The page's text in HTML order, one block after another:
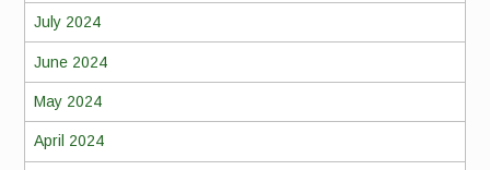
July 2024
June 2024
May 2024
April 2024